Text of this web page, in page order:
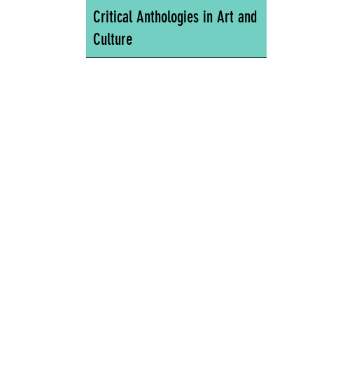
Critical Anthologies in Art and
Culture